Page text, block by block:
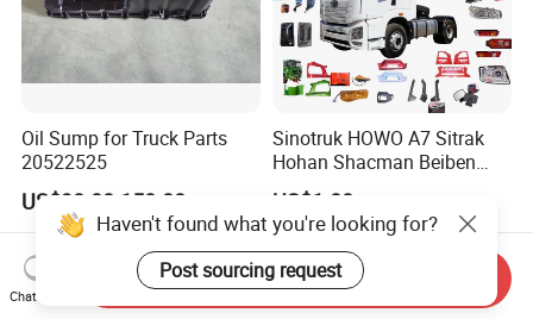
Oil Sump for Truck Parts
20522525
US$90.00-150.00
Sinotruk HOWO A7 Sitrak
Hohan Shacman Beiben
Foton FAW Dongfeng Trailer
Tractor Mining Dump Cargo
Weichai Engine 371 380
420 Truck Spare Parts Semi
Truck Parts
US$1.00
Haven't found what you're looking for?
Post sourcing request
Chat Now
Send Inquiry